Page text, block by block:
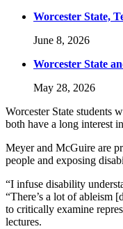
Worcester State,
June 8, 2026
Worcester State
May 28, 2026
Worcester State students
both have a long interest
Meyer and McGuire are
people and exposing
“I infuse disability
“There’s a lot of ableism [
to critically examine
lectures.